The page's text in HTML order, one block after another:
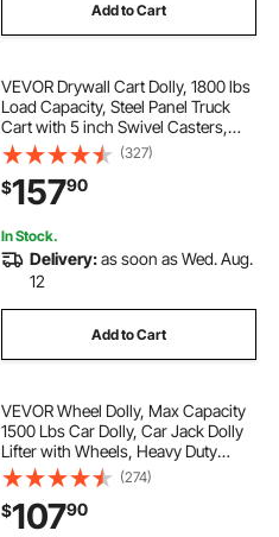
Add to Cart
VEVOR Drywall Cart Dolly, 1800 lbs
Load Capacity, Steel Panel Truck
Cart with 5 inch Swivel Casters,
Lumber Drywall Dolly with with Tie-
Down Strap & 3 Side Handrails for
Factory, Warehouse, Garage, Black
(327)
$15790
In Stock.
Delivery:as soon as Wed. Aug.
12
Add to Cart
VEVOR Wheel Dolly, Max Capacity
1500 Lbs Car Dolly, Car Jack Dolly
Lifter with Wheels, Heavy Duty
Vehicle Positioning Ratchet Tire
Jack, for Vehicle Car Auto Repair
Moving
(274)
$10790